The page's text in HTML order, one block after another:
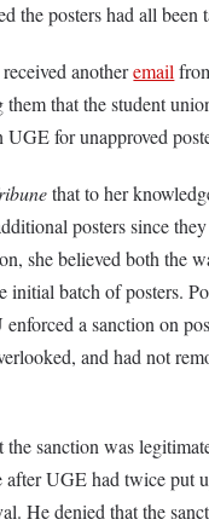
the posters had all been
anotheremail
that the student
for unapproved
that to her
posters since
she believed both the
initial batch of posters.
a sanction on
and had not
sanction was
UGE had twice put
He denied that the